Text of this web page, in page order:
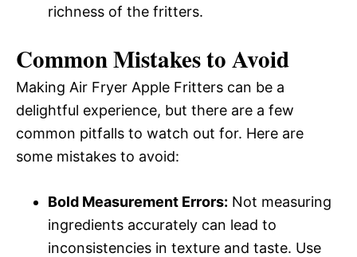
richness of the fritters.
Common Mistakes to Avoid
Making Air Fryer Apple Fritters can be a
delightful experience, but there are a few
common pitfalls to watch out for. Here are
some mistakes to avoid:
Bold Measurement Errors: Not measuring
ingredients accurately can lead to
inconsistencies in texture and taste. Use